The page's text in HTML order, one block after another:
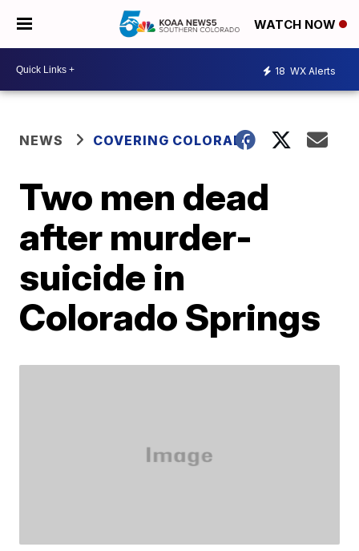
WATCH NOW
18 WX Alerts
NEWS COVERING COLORADO
Two men dead
after murder-
suicide in
Colorado Springs